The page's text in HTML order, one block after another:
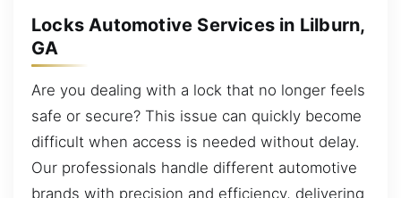
Locks Automotive Services in Lilburn,
GA
Are you dealing with a lock that no longer feels
safe or secure? This issue can quickly become
difficult when access is needed without delay.
Our professionals handle different automotive
brands with precision and efficiency, delivering